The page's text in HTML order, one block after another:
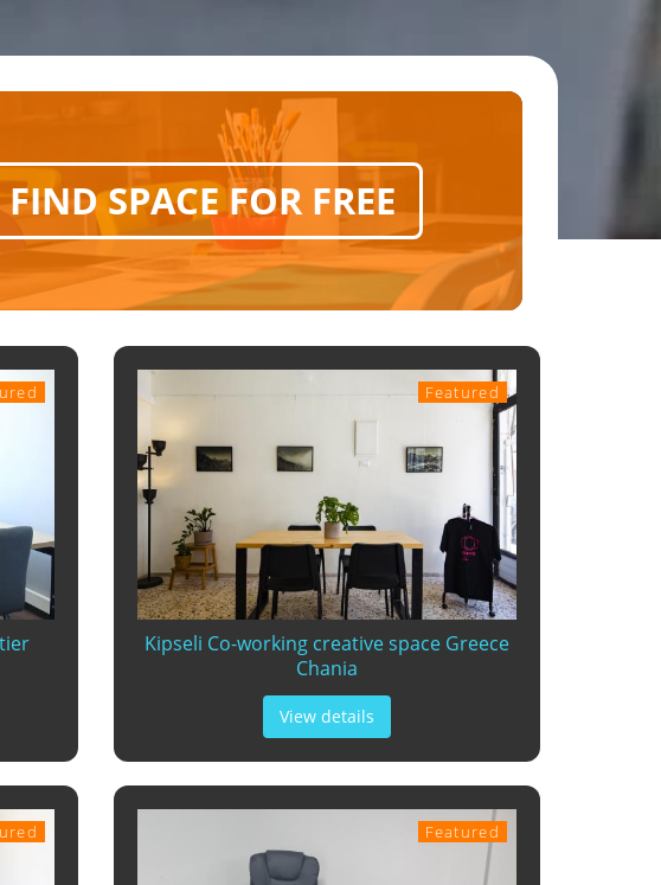
FIND SPACE FOR FREE
Featured
Kipseli Co-working creative space Greece
Chania
View details
Featured